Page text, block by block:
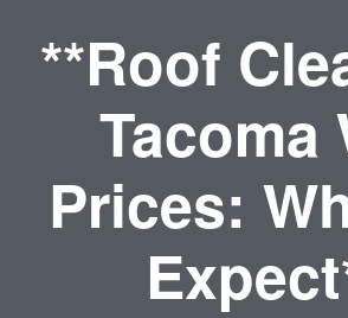
**Roof
Tacoma
Prices: